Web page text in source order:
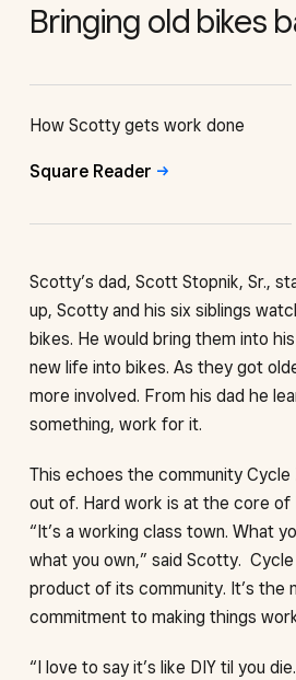
How Scotty gets work done
Square Reader
Bringing old bikes
Scotty’s dad, Scott Stopnik, Sr.,
up, Scotty and his six siblings
bikes. He would bring them into
new life into bikes. As they got
more involved. From his dad he
something, work for it.
This echoes the community Cycle
out of. Hard work is at the core of
“It’s a working class town. What
what you own,” said Scotty.
product of its community. It’s the
commitment to making things
“I love to say it’s like DIY til you